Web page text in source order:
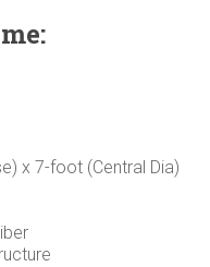
x 7-foot (Central Dia)